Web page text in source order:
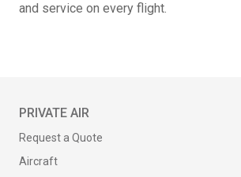
and service on every flight.
PRIVATE AIR
Request a Quote
Aircraft